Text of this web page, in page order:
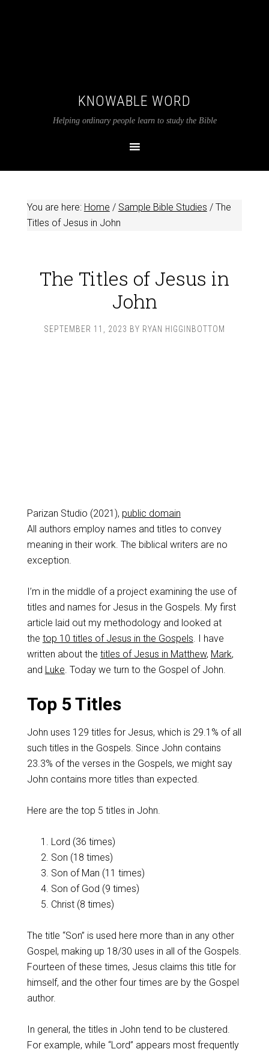
KNOWABLE WORD
Helping ordinary people learn to study the Bible
You are here: Home / Sample Bible Studies /The
Titles of Jesus in John
The Titles of Jesus in
John
SEPTEMBER 11, 2023 BY RYAN HIGGINBOTTOM
Parizan Studio (2021), public domain
All authors employ names and titles to convey
meaning in their work. The biblical writers are no
exception.
I’m in the middle of a project examining the use of
titles and names for Jesus in the Gospels. My first
article laid out my methodology and looked at
the top 10 titles of Jesus in the Gospels. I have
written about the titles of Jesus in Matthew, Mark,
and Luke. Today we turn to the Gospel of John.
Top 5 Titles
John uses 129 titles for Jesus, which is 29.1% of all
such titles in the Gospels. Since John contains
23.3% of the verses in the Gospels, we might say
John contains more titles than expected.
Here are the top 5 titles in John.
Lord (36 times)
Son (18 times)
Son of Man (11 times)
Son of God (9 times)
Christ (8 times)
The title “Son” is used here more than in any other
Gospel, making up 18/30 uses in all of the Gospels.
Fourteen of these times, Jesus claims this title for
himself, and the other four times are by the Gospel
author.
In general, the titles in John tend to be clustered.
For example, while “Lord” appears most frequently